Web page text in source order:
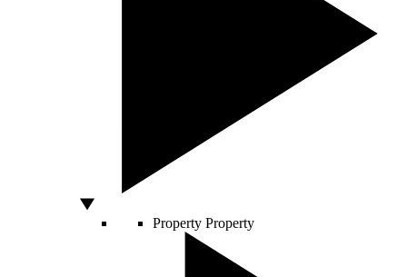
Property Property